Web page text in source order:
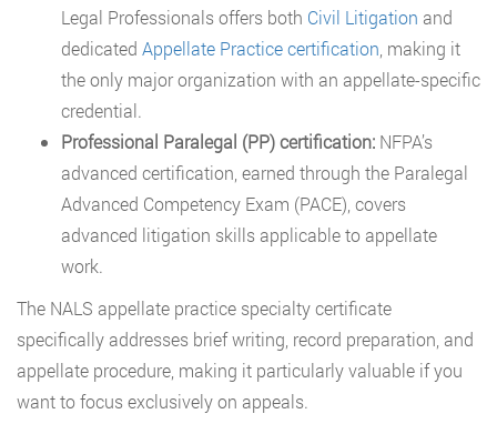
Legal Professionals offers both Civil Litigation and
dedicated Appellate Practice certification, making it
the only major organization with an appellate-specific
credential.
Professional Paralegal (PP) certification: NFPA’s
advanced certification, earned through the Paralegal
Advanced Competency Exam (PACE), covers
advanced litigation skills applicable to appellate
work.
The NALS appellate practice specialty certificate
specifically addresses brief writing, record preparation, and
appellate procedure, making it particularly valuable if you
want to focus exclusively on appeals.